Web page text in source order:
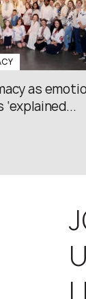
as
‘explained...